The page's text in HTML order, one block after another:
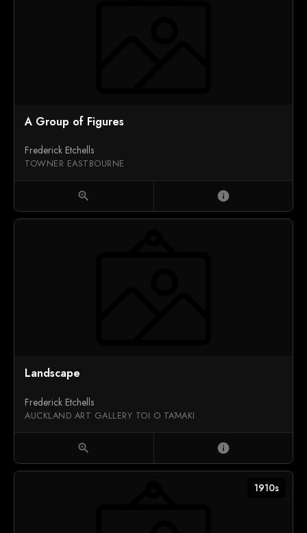
A Group of Figures
Frederick Etchells
TOWNER EASTBOURNE
zoom_in info
Landscape
Frederick Etchells
AUCKLAND ART GALLERY TOI O TĀMAKI
zoom_in info
1910s